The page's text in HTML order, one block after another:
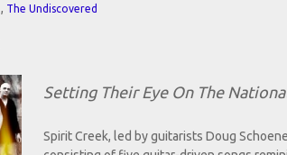
, The Undiscovered
Setting Their Eye On The
Spirit Creek, led by guitarists Doug